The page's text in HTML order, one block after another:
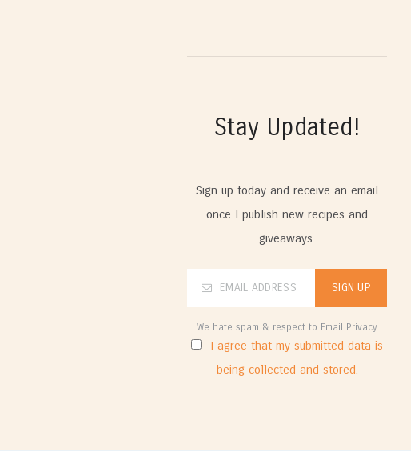
Stay Updated!
Sign up today and receive an email
once I publish new recipes and
giveaways.
We hate spam & respect to Email Privacy
I agree that my submitted data is
being collected and stored.